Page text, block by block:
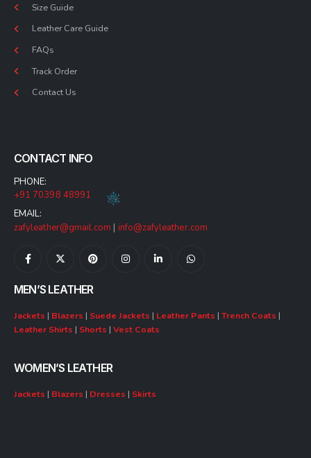
Size Guide
Leather Care Guide
FAQs
Track Order
Contact Us
CONTACT INFO
PHONE:
+91 70398 48991
EMAIL:
zafyleather@gmail.com | info@zafyleather.com
MEN’S LEATHER
Jackets | Blazers | Suede Jackets | Leather Pants | Trench Coats |
Leather Shirts | Shorts | Vest Coats
WOMEN’S LEATHER
Jackets | Blazers | Dresses | Skirts